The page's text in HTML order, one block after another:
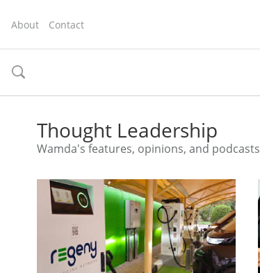
About Contact
toggle
Thought Leadership
Wamda's features, opinions, and podcasts